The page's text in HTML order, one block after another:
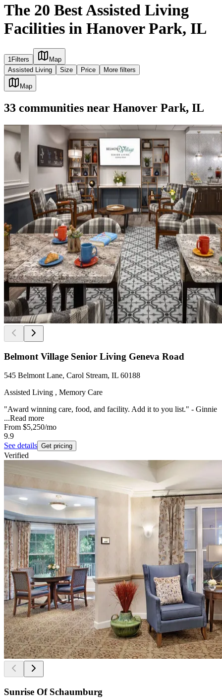
The 20 Best Assisted Living
Facilities in Hanover Park, IL
1Filters
Map
Assisted Living
Size Price More filters
Map
33 communities near Hanover Park, IL
Belmont Village Senior Living Geneva Road
545 Belmont Lane, Carol Stream, IL 60188
Assisted Living , Memory Care
"Award winning care, food, and facility. Add it to you list." - Ginnie
...Read more
From $5,250/mo
9.9
See details Get pricing
Verified
Sunrise Of Schaumburg